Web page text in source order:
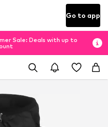
Go to app
Sale: Deals with up to